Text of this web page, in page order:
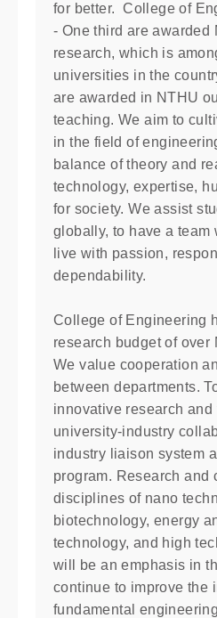
for better. College of
- One third are awarded
research, which is
universities in the
are awarded in NTHU
teaching. We aim to
in the field of
balance of theory and
technology, expertise,
for society. We assist
globally, to have a team
live with passion,
dependability.
College of Engineering
research budget of over
We value cooperation
between departments.
innovative research and
university-industry
industry liaison system
program. Research and
disciplines of nano
biotechnology, energy
technology, and high
will be an emphasis in
continue to improve the
fundamental